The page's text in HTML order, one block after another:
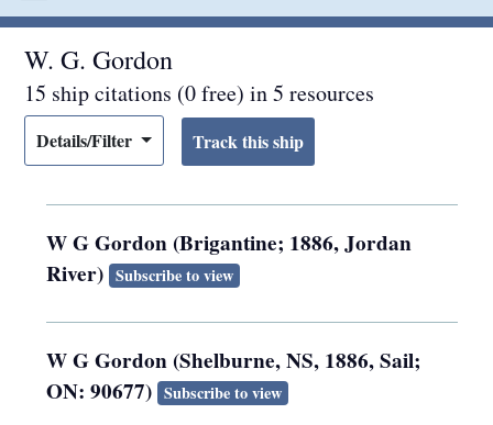
W. G. Gordon
15 ship citations (0 free) in 5 resources
Details/Filter
W G Gordon (Brigantine; 1886, Jordan
River) Subscribe to view
W G Gordon (Shelburne, NS, 1886, Sail;
ON: 90677) Subscribe to view